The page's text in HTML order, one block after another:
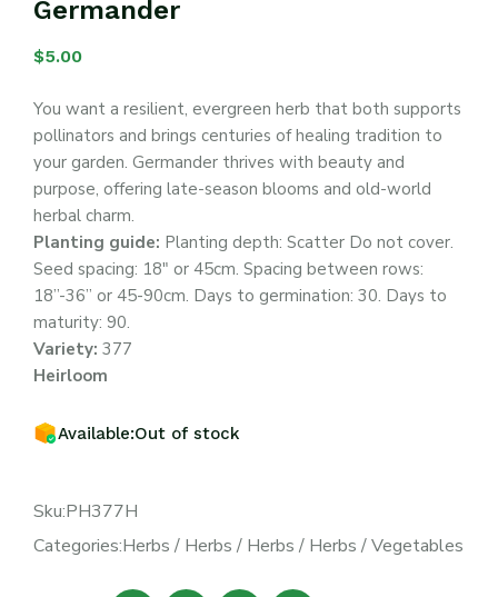
Germander
$5.00
You want a resilient, evergreen herb that both supports
pollinators and brings centuries of healing tradition to
your garden. Germander thrives with beauty and
purpose, offering late-season blooms and old-world
herbal charm.
Planting guide: Planting depth: Scatter Do not cover.
Seed spacing: 18″ or 45cm. Spacing between rows:
18”-36” or 45-90cm. Days to germination: 30. Days to
maturity: 90.
Variety: 377
Heirloom
Available:Out of stock
Sku:PH377H
Categories:Herbs / Herbs / Herbs / Herbs /Vegetables